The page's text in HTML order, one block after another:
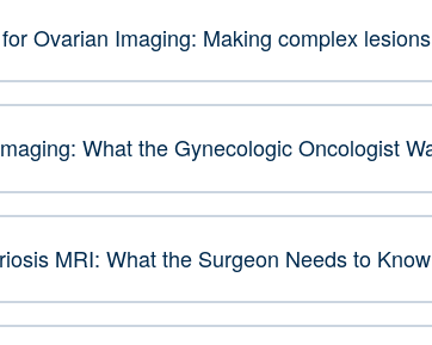
Ovarian Imaging: Making complex
What the Gynecologic Oncologist
MRI: What the Surgeon Needs to